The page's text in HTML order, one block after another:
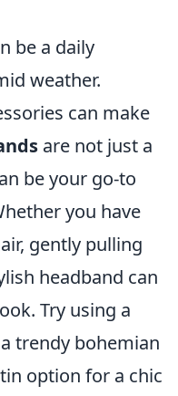
be a daily
weather.
can make
are not just a
be your go-to
you have
gently pulling
headband can
Try using a
trendy bohemian
option for a chic